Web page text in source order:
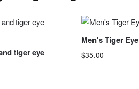
tiger eye
Men's Tiger
$35.00